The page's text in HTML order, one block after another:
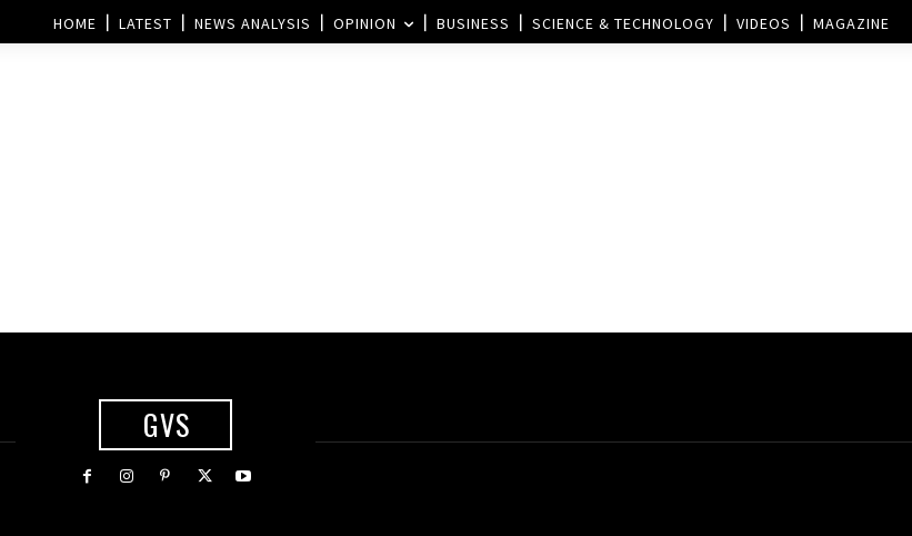
HOME LATEST NEWS ANALYSIS OPINION BUSINESS SCIENCE & TECHNOLOGY VIDEOS MAGAZINE
GVS